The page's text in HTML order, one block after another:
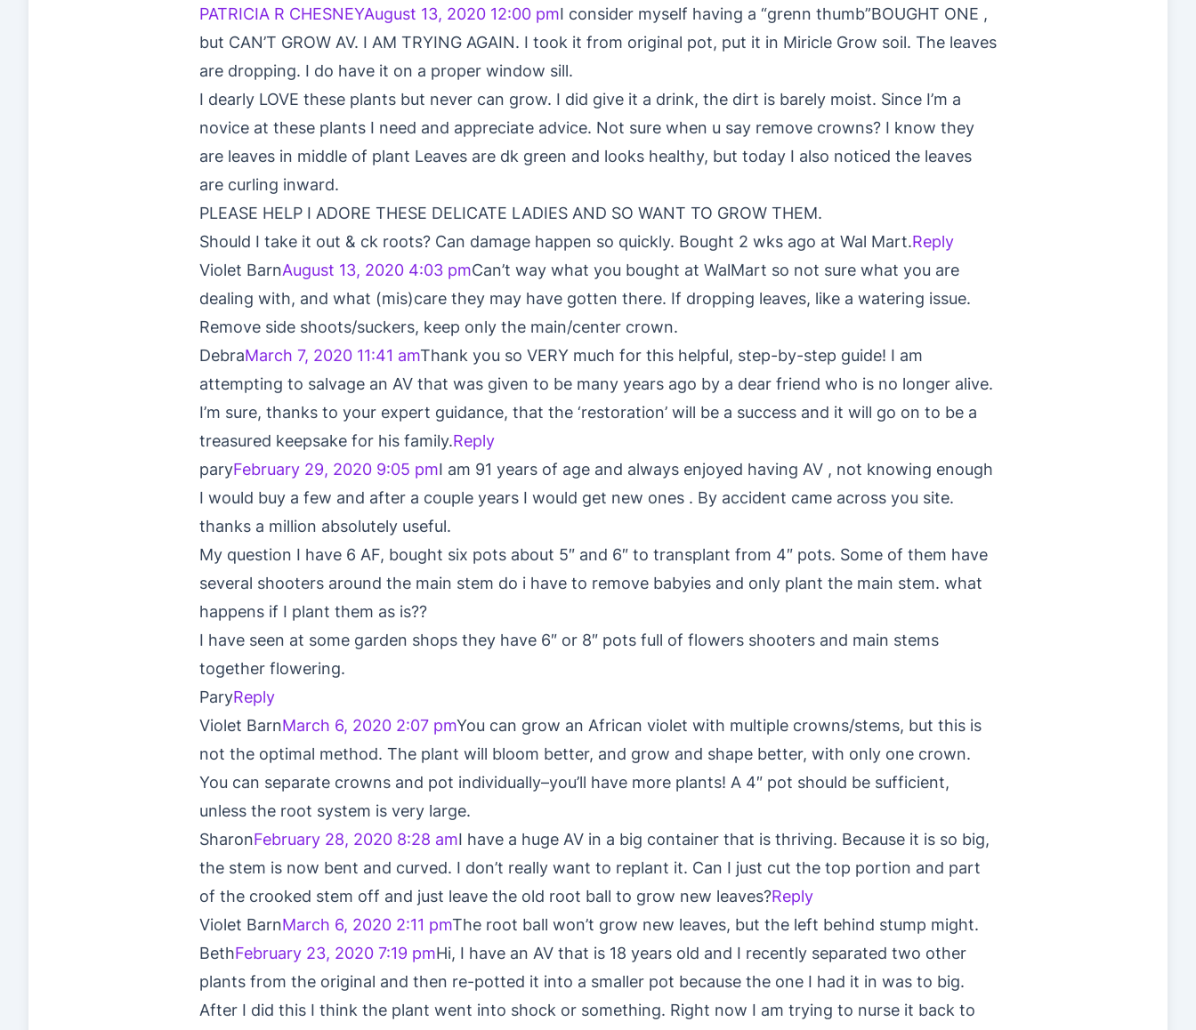
PATRICIA R CHESNEYAugust 13, 2020 12:00 pmI consider myself having a “grenn thumb”BOUGHT ONE ,
but CAN’T GROW AV. I AM TRYING AGAIN. I took it from original pot, put it in Miricle Grow soil. The leaves
are dropping. I do have it on a proper window sill.
I dearly LOVE these plants but never can grow. I did give it a drink, the dirt is barely moist. Since I’m a
novice at these plants I need and appreciate advice. Not sure when u say remove crowns? I know they
are leaves in middle of plant Leaves are dk green and looks healthy, but today I also noticed the leaves
are curling inward.
PLEASE HELP I ADORE THESE DELICATE LADIES AND SO WANT TO GROW THEM.
Should I take it out & ck roots? Can damage happen so quickly. Bought 2 wks ago at Wal Mart.Reply
Violet BarnAugust 13, 2020 4:03 pmCan’t way what you bought at WalMart so not sure what you are
dealing with, and what (mis)care they may have gotten there. If dropping leaves, like a watering issue.
Remove side shoots/suckers, keep only the main/center crown.
DebraMarch 7, 2020 11:41 amThank you so VERY much for this helpful, step-by-step guide! I am
attempting to salvage an AV that was given to be many years ago by a dear friend who is no longer alive.
I’m sure, thanks to your expert guidance, that the ‘restoration’ will be a success and it will go on to be a
treasured keepsake for his family.Reply
paryFebruary 29, 2020 9:05 pmI am 91 years of age and always enjoyed having AV , not knowing enough
I would buy a few and after a couple years I would get new ones . By accident came across you site.
thanks a million absolutely useful.
My question I have 6 AF, bought six pots about 5″ and 6″ to transplant from 4″ pots. Some of them have
several shooters around the main stem do i have to remove babyies and only plant the main stem. what
happens if I plant them as is??
I have seen at some garden shops they have 6″ or 8″ pots full of flowers shooters and main stems
together flowering.
ParyReply
Violet BarnMarch 6, 2020 2:07 pmYou can grow an African violet with multiple crowns/stems, but this is
not the optimal method. The plant will bloom better, and grow and shape better, with only one crown.
You can separate crowns and pot individually–you’ll have more plants! A 4″ pot should be sufficient,
unless the root system is very large.
SharonFebruary 28, 2020 8:28 amI have a huge AV in a big container that is thriving. Because it is so big,
the stem is now bent and curved. I don’t really want to replant it. Can I just cut the top portion and part
of the crooked stem off and just leave the old root ball to grow new leaves?Reply
Violet BarnMarch 6, 2020 2:11 pmThe root ball won’t grow new leaves, but the left behind stump might.
BethFebruary 23, 2020 7:19 pmHi, I have an AV that is 18 years old and I recently separated two other
plants from the original and then re-potted it into a smaller pot because the one I had it in was to big.
After I did this I think the plant went into shock or something. Right now I am trying to nurse it back to